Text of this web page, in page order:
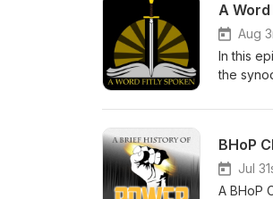
A
Aug
In this
the
- Zion
BHoP
Jul
A BHoP